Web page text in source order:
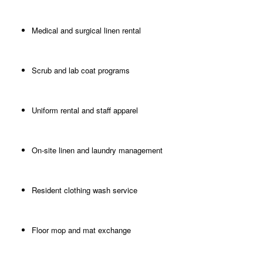
Medical and surgical linen rental
Scrub and lab coat programs
Uniform rental and staff apparel
On-site linen and laundry management
Resident clothing wash service
Floor mop and mat exchange